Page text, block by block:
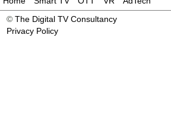
© The Digital TV Consultancy
Privacy Policy